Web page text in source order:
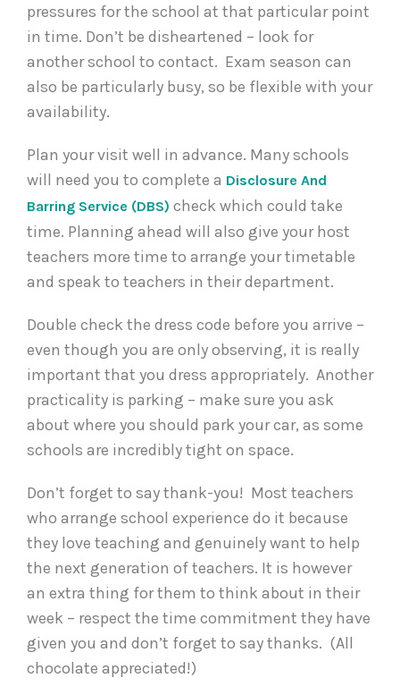
pressures for the school at that particular point
in time. Don’t be disheartened – look for
another school to contact. Exam season can
also be particularly busy, so be flexible with your
availability.
Plan your visit well in advance. Many schools
will need you to complete a Disclosure And
Barring Service (DBS) check which could take
time. Planning ahead will also give your host
teachers more time to arrange your timetable
and speak to teachers in their department.
Double check the dress code before you arrive –
even though you are only observing, it is really
important that you dress appropriately. Another
practicality is parking – make sure you ask
about where you should park your car, as some
schools are incredibly tight on space.
Don’t forget to say thank-you! Most teachers
who arrange school experience do it because
they love teaching and genuinely want to help
the next generation of teachers. It is however
an extra thing for them to think about in their
week – respect the time commitment they have
given you and don’t forget to say thanks. (All
chocolate appreciated!)